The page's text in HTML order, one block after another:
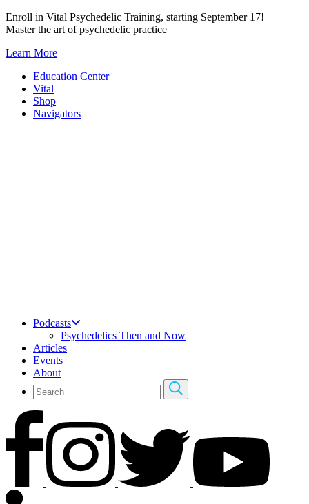
Skip
to
Enroll in Vital Psychedelic Training, starting September 17!
Master the art of psychedelic practice
Learn More
Education Center
Vital
Shop
Navigators
Podcasts
Psychedelics Then and Now
Articles
Events
About